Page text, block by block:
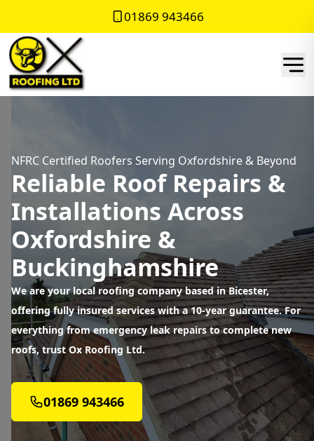
01869 943466
NFRC Certified Roofers Serving Oxfordshire & Beyond
Reliable Roof Repairs &
Installations Across
Oxfordshire &
Buckinghamshire
We are your local roofing company based in Bicester,
offering fully insured services with a 10-year guarantee. For
everything from emergency leak repairs to complete new
roofs, trust Ox Roofing Ltd.
01869 943466